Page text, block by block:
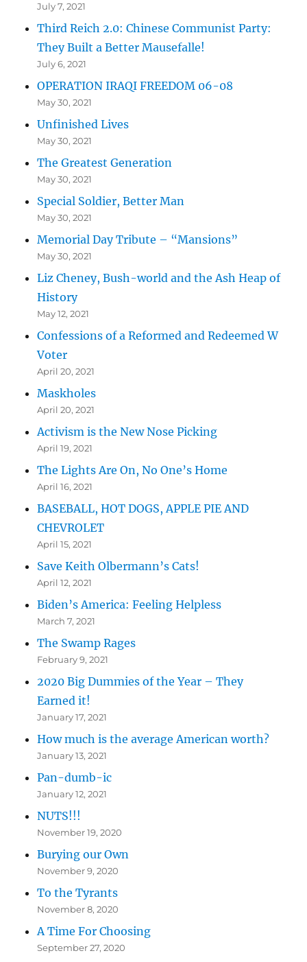
July 7, 2021
Third Reich 2.0: Chinese Communist Party:
They Built a Better Mausefalle!
July 6, 2021
OPERATION IRAQI FREEDOM 06-08
May 30, 2021
Unfinished Lives
May 30, 2021
The Greatest Generation
May 30, 2021
Special Soldier, Better Man
May 30, 2021
Memorial Day Tribute – “Mansions”
May 30, 2021
Liz Cheney, Bush-world and the Ash Heap of
History
May 12, 2021
Confessions of a Reformed and Redeemed W
Voter
April 20, 2021
Maskholes
April 20, 2021
Activism is the New Nose Picking
April 19, 2021
The Lights Are On, No One’s Home
April 16, 2021
BASEBALL, HOT DOGS, APPLE PIE AND
CHEVROLET
April 15, 2021
Save Keith Olbermann’s Cats!
April 12, 2021
Biden’s America: Feeling Helpless
March 7, 2021
The Swamp Rages
February 9, 2021
2020 Big Dummies of the Year – They
Earned it!
January 17, 2021
How much is the average American worth?
January 13, 2021
Pan-dumb-ic
January 12, 2021
NUTS!!!
November 19, 2020
Burying our Own
November 9, 2020
To the Tyrants
November 8, 2020
A Time For Choosing
September 27, 2020